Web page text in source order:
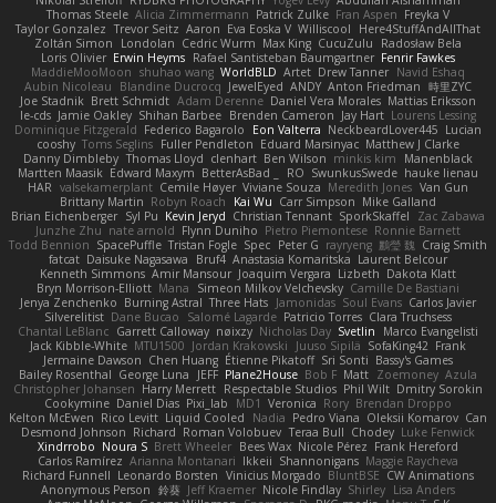
Thomas Steele Alicia Zimmermann Patrick Zulke Fran Aspen Freyka V
Taylor Gonzalez Trevor Seitz Aaron Eva Eoska V Williscool
Here4StuffAndAllThat
Zoltán Simon
Londolan Cedric Wurm Max King CucuZulu
Radosław Bela
Loris Olivier Erwin Heyms Rafael Santisteban Baumgartner Fenrir Fawkes
MaddieMooMoon shuhao wang WorldBLD Artet Drew Tanner Navid Eshaq
Aubin Nicoleau
Blandine Ducrocq JewelEyed ANDY Anton Friedman 時里ZYC
Joe Stadnik Brett Schmidt Adam Derenne Daniel Vera Morales Mattias Eriksson
le-cds Jamie Oakley Shihan Barbee Brenden Cameron Jay Hart Lourens Lessing
Dominique Fitzgerald Federico Bagarolo Eon Valterra NeckbeardLover445 Lucian
cooshy Toms Seglins Fuller Pendleton Eduard Marsinyac Matthew J Clarke
Danny Dimbleby Thomas Lloyd clenhart Ben Wilson minkis kim
Manenblack
Martten Maasik Edward Maxym BetterAsBad _ RO SwunkusSwede hauke lienau
HAR valsekamerplant Cemile Høyer Viviane Souza Meredith Jones Van Gun
Brittany Martin Robyn Roach Kai Wu Carr Simpson Mike Galland
Brian Eichenberger Syl Pu Kevin Jeryd Christian Tennant SporkSkaffel
Zac Zabawa
Junzhe Zhu nate arnold Flynn Duniho Pietro Piemontese Ronnie Barnett
Todd Bennion SpacePuffle Tristan Fogle Spec Peter G rayryeng 鸝瑩 魏 Craig Smith
fatcat Daisuke Nagasawa Bruf4 Anastasia Komaritska Laurent Belcour
Kenneth Simmons Amir Mansour Joaquim Vergara Lizbeth Dakota Klatt
Bryn Morrison-Elliott Mana Simeon Milkov Velchevsky Camille De Bastiani
Jenya Zenchenko Burning Astral Three Hats Jamonidas Soul Evans Carlos Javier
Silverelitist Dane Bucao Salomé Lagarde Patricio Torres Clara Truchsess
Chantal LeBlanc Garrett Calloway nøixzy Nicholas Day Svetlin
Marco Evangelisti
Jack Kibble-White MTU1500 Jordan Krakowski Juuso Sipilä SofaKing42 Frank
Jermaine Dawson Chen Huang Étienne Pikatoff Sri Sonti Bassy's Games
Bailey Rosenthal George Luna JEFF Plane2House Bob F Matt Zoemoney Azula
Christopher Johansen Harry Merrett Respectable Studios Phil Wilt Dmitry Sorokin
Cookymine Daniel Dias Pixi_lab MD1 Veronica Rory Brendan Droppo
Kelton McEwen Rico Levitt Liquid Cooled Nadia Pedro Viana Oleksii Komarov Can
Desmond Johnson Richard Roman Volobuev Teraa Bull Chodey Luke Fenwick
Xindrrobo Noura S Brett Wheeler Bees Wax Nicole Pérez Frank Hereford
Carlos Ramírez Arianna Montanari Ikkeii Shannonigans Maggie Raycheva
Richard Funnell Leonardo Borsten Vinicius Morgado BluntBSE CW Animations
Anonymous Person 鈴葵 Jeff Kraemer Nicole Findlay Shirley Lisa Anders